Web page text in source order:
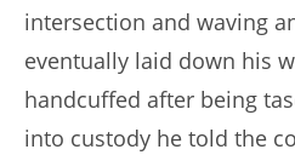
intersection and waving
eventually laid down his
handcuffed after being
into custody he told the